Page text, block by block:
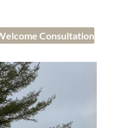
Consultation